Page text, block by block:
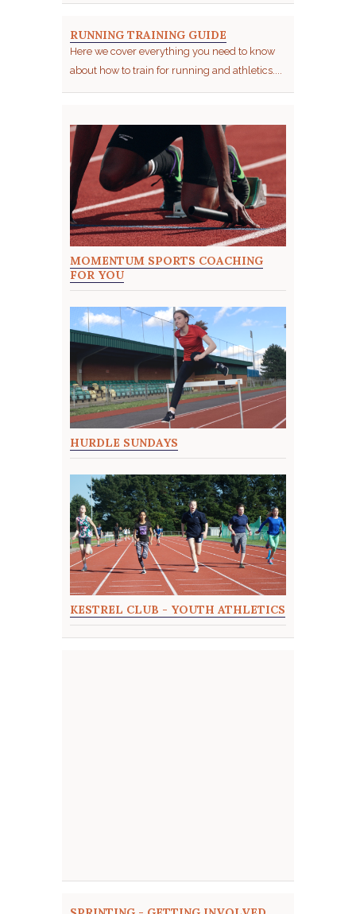
RUNNING TRAINING GUIDE
Here we cover everything you need to know
about how to train for running and athletics....
MOMENTUM SPORTS COACHING
FOR YOU
HURDLE SUNDAYS
KESTREL CLUB - YOUTH ATHLETICS